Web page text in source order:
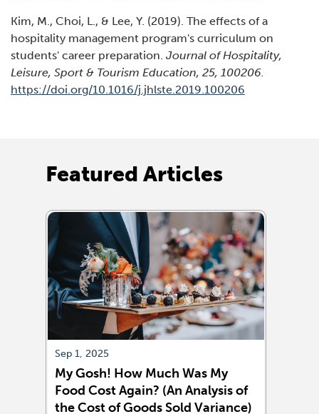
a
new
window)
Kim, M., Choi, L., & Lee, Y. (2019). The effects of a
hospitality management program's curriculum on
students' career preparation. Journal of Hospitality,
Leisure, Sport & Tourism Education, 25, 100206.
https://doi.org/10.1016/j.jhlste.2019.100206
Featured Articles
Sep 1, 2025
My Gosh! How Much Was My
Food Cost Again? (An Analysis of
the Cost of Goods Sold Variance)